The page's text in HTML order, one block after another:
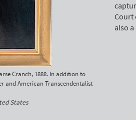
Court
also
Cranch, 1888. In addition to
and American Transcendentalist
States